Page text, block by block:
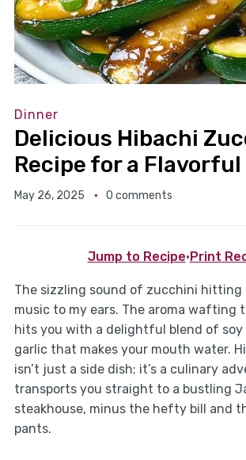
Dinner
Delicious Hibachi
Recipe for a
May 26, 2025 0 comments
Jump to Recipe· Print
The sizzling sound of zucchini hitting
music to my ears. The aroma wafting
hits you with a delightful blend of soy
garlic that makes your mouth water.
isn’t just a side dish; it’s a culinary
transports you straight to a bustling
steakhouse, minus the hefty bill and
pants.